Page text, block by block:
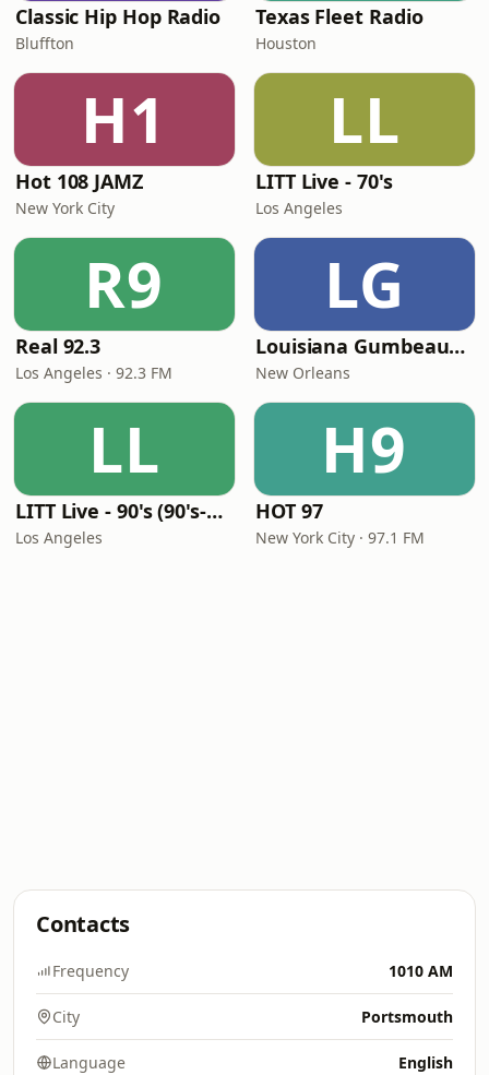
Classic Hip Hop Radio
Bluffton
Texas Fleet Radio
Houston
H1
Hot 108 JAMZ
New York City
LL
LITT Live - 70's
Los Angeles
R9
Real 92.3
Los Angeles · 92.3 FM
LG
Louisiana Gumbeaux Radio
New Orleans
LL
LITT Live - 90's (90's-Boomerang)
Los Angeles
H9
HOT 97
New York City · 97.1 FM
Contacts
Frequency 1010 AM
City Portsmouth
Language English